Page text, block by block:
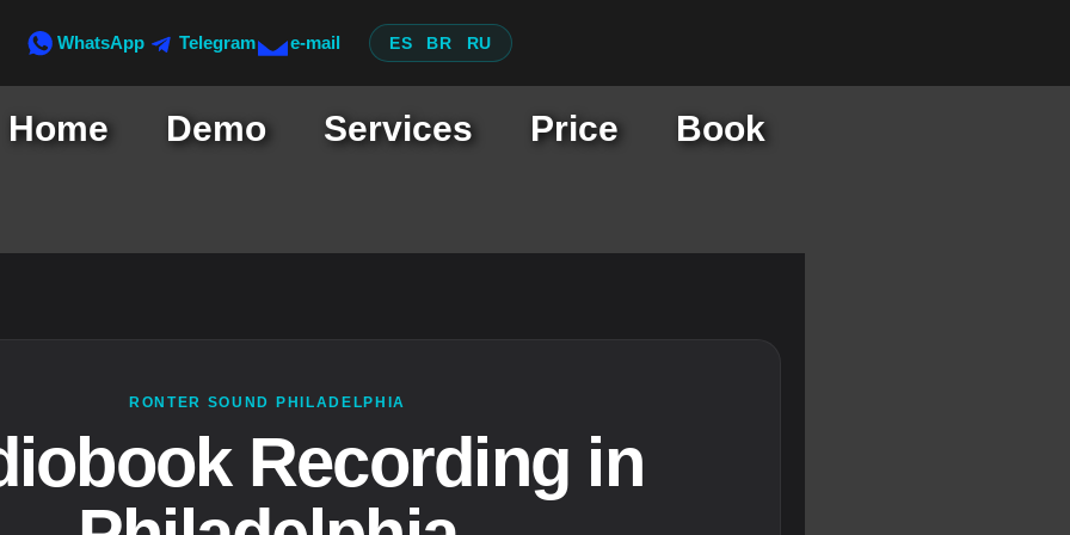
WhatsApp Telegram e-mail ES BR RU
Home Demo Services Price Book
RONTER SOUND PHILADELPHIA
Recording in